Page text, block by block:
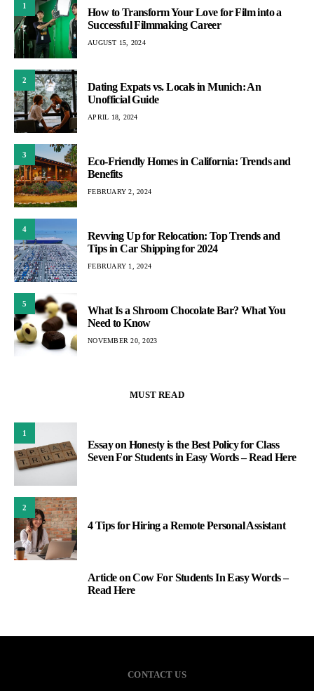
1
How to Transform Your Love for Film into a
Successful Filmmaking Career
AUGUST 15, 2024
2
Dating Expats vs. Locals in Munich: An
Unofficial Guide
APRIL 18, 2024
3
Eco-Friendly Homes in California: Trends and
Benefits
FEBRUARY 2, 2024
4
Revving Up for Relocation: Top Trends and
Tips in Car Shipping for 2024
FEBRUARY 1, 2024
5
What Is a Shroom Chocolate Bar? What You
Need to Know
NOVEMBER 20, 2023
MUST READ
1
Essay on Honesty is the Best Policy for Class
Seven For Students in Easy Words – Read Here
2
4 Tips for Hiring a Remote Personal Assistant
Article on Cow For Students In Easy Words –
Read Here
CONTACT US